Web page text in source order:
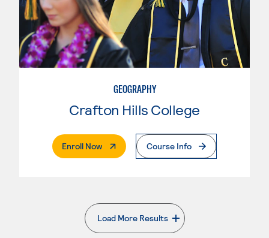
GEOGRAPHY
Crafton Hills College
Enroll Now. External PageCourse Info
Load More Results
. External page